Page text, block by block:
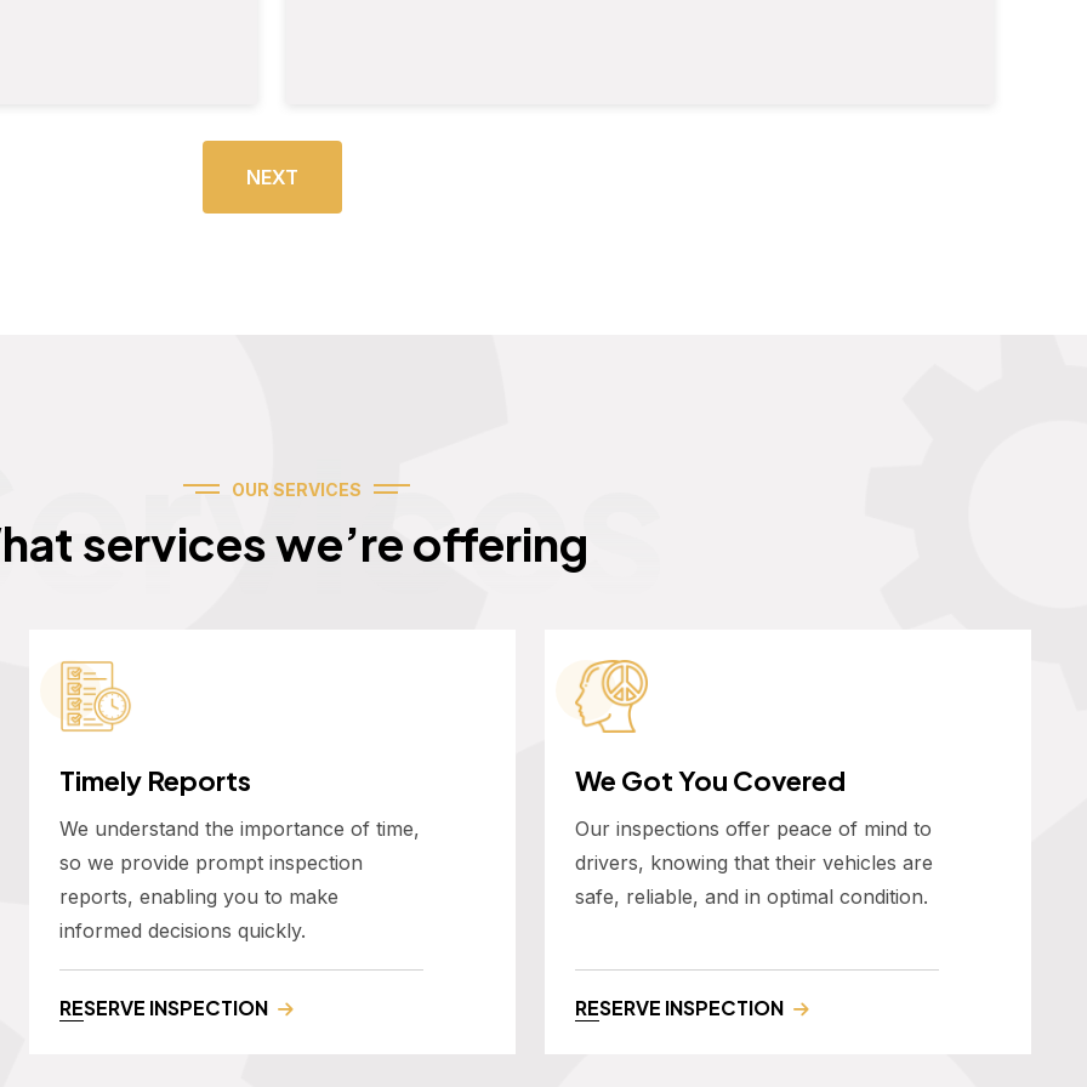
NEXT
OUR SERVICES
services we’re offering
Timely Reports
We understand the importance of time,
so we provide prompt inspection
reports, enabling you to make
informed decisions quickly.
RESERVE INSPECTION
We Got You Covered
Our inspections offer peace of mind to
drivers, knowing that their vehicles are
safe, reliable, and in optimal condition.
RESERVE INSPECTION